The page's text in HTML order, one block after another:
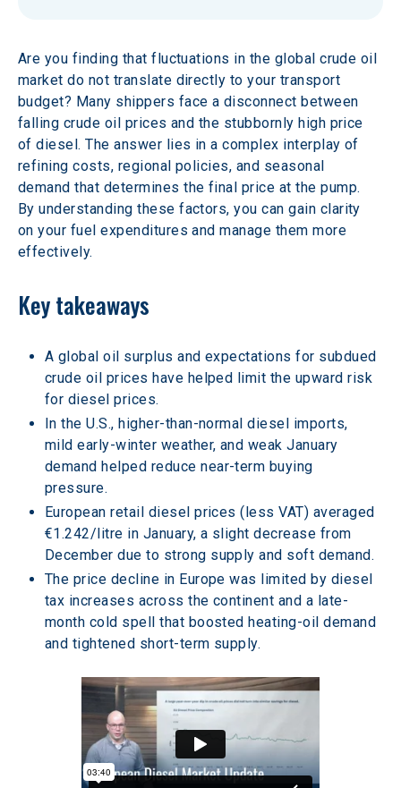
Are you finding that fluctuations in the global crude oil
market do not translate directly to your transport
budget? Many shippers face a disconnect between
falling crude oil prices and the stubbornly high price
of diesel. The answer lies in a complex interplay of
refining costs, regional policies, and seasonal
demand that determines the final price at the pump.
By understanding these factors, you can gain clarity
on your fuel expenditures and manage them more
effectively.
Key takeaways
A global oil surplus and expectations for subdued
crude oil prices have helped limit the upward risk
for diesel prices.
In the U.S., higher-than-normal diesel imports,
mild early-winter weather, and weak January
demand helped reduce near-term buying
pressure.
European retail diesel prices (less VAT) averaged
€1.242/litre in January, a slight decrease from
December due to strong supply and soft demand.
The price decline in Europe was limited by diesel
tax increases across the continent and a late-
month cold spell that boosted heating-oil demand
and tightened short-term supply.